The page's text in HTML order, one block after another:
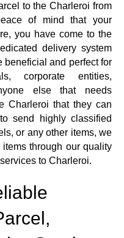
to the Charleroi from
of mind that your
you have come to the
delivery system
beneficial and perfect for
corporate entities,
else that needs
Charleroi that they can
send highly classified
or any other items, we
through our quality
to Charleroi.